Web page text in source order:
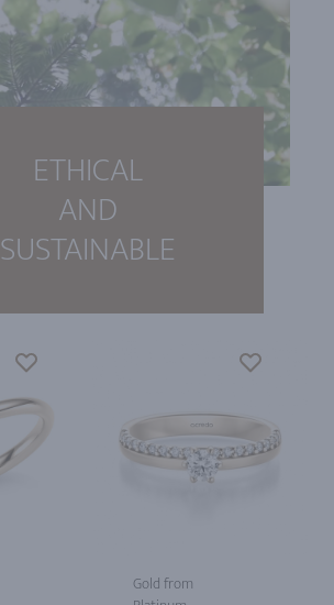
ETHICAL
AND
SUSTAINABLE
Gold from